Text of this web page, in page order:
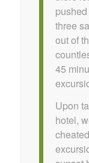
three
out of
45
Upon
hotel,